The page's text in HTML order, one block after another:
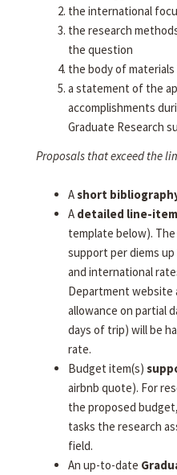
the international
the research
the question
the body of
a statement of the
accomplishments
Graduate Research
Proposals that exceed the
Ashort
A detailed line-
template below).
support per diems
and international
Department website
allowance on partial
days of trip) will be
rate.
Budget item(s)
airbnb quote). For
the proposed
tasks the research
field.
An up-to-date